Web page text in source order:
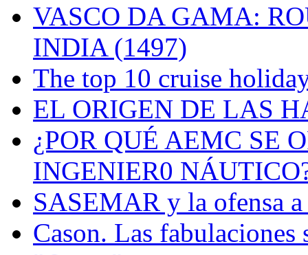
VASCO DA GAMA:
INDIA (1497)
The top 10 cruise
EL ORIGEN DE LAS
¿POR QUÉ AEMC SE
INGENIER0
SASEMAR y la ofensa a
Cason. Las fabulaciones